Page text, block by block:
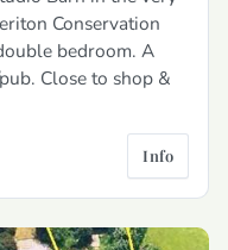
Conservation
bedroom. A
Close to shop &
Info